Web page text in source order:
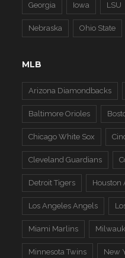
Georgia Iowa LSU
Nebraska Ohio State
MLB
Arizona Diamondbacks
Baltimore Orioles
Chicago White Sox
Cleveland Guardians
Detroit Tigers Houston
Los Angeles Angels
Miami Marlins
Minnesota Twins New